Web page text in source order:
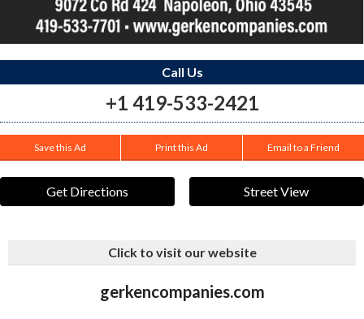
Call Us
+1 419-533-2421
Save this Ad Print this Ad Email to a Friend
Get Directions Street View
Click to visit our website
gerkencompanies.com